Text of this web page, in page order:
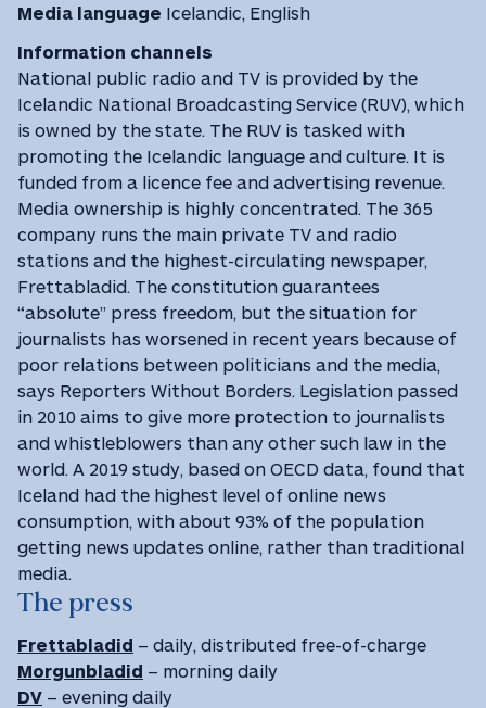
Media language Icelandic, English
Information channels
National public radio and TV is provided by the
Icelandic National Broadcasting Service (RUV), which
is owned by the state. The RUV is tasked with
promoting the Icelandic language and culture. It is
funded from a licence fee and advertising revenue.
Media ownership is highly concentrated. The 365
company runs the main private TV and radio
stations and the highest-circulating newspaper,
Frettabladid. The constitution guarantees
“absolute” press freedom, but the situation for
journalists has worsened in recent years because of
poor relations between politicians and the media,
says Reporters Without Borders. Legislation passed
in 2010 aims to give more protection to journalists
and whistleblowers than any other such law in the
world. A 2019 study, based on OECD data, found that
Iceland had the highest level of online news
consumption, with about 93% of the population
getting news updates online, rather than traditional
media.
The press
Frettabladid – daily, distributed free-of-charge
Morgunbladid – morning daily
DV – evening daily